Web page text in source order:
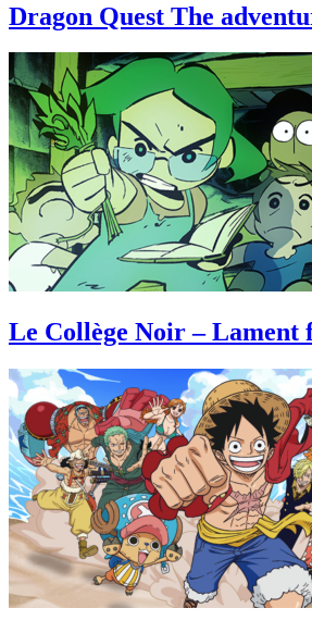
Dragon Quest The
Le Collège Noir – Lament